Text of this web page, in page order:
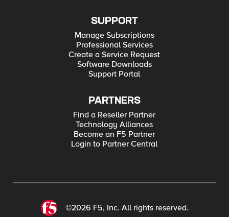
SUPPORT
Manage Subscriptions
Professional Services
Create a Service Request
Software Downloads
Support Portal
PARTNERS
Find a Reseller Partner
Technology Alliances
Become an F5 Partner
Login to Partner Central
©2026 F5, Inc. All rights reserved.